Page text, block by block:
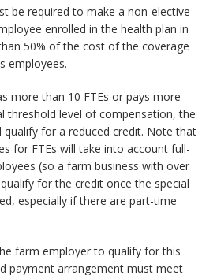
be required to make a non-elective
enrolled in the health plan in
50% of the cost of the coverage
employees.
more than 10 FTEs or pays more
threshold level of compensation, the
for a reduced credit. Note that
for FTEs will take into account full-
(so a farm business with over
for the credit once the special
especially if there are part-time
farm employer to qualify for this
payment arrangement must meet